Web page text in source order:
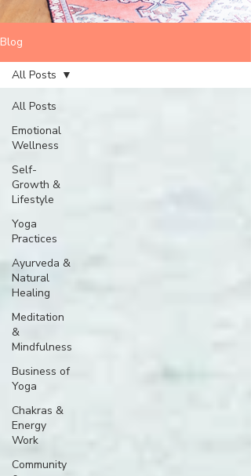
Blog
All Posts
Emotional
Wellness
Self-
Growth &
Lifestyle
Yoga
Practices
Ayurveda &
Natural
Healing
Meditation
&
Mindfulness
Business of
Yoga
Chakras &
Energy
Work
Community
All Posts